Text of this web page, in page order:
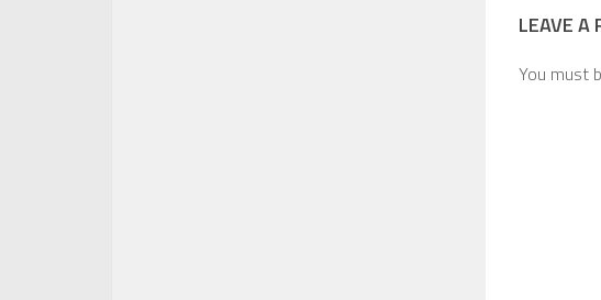
LEAVE A
You must